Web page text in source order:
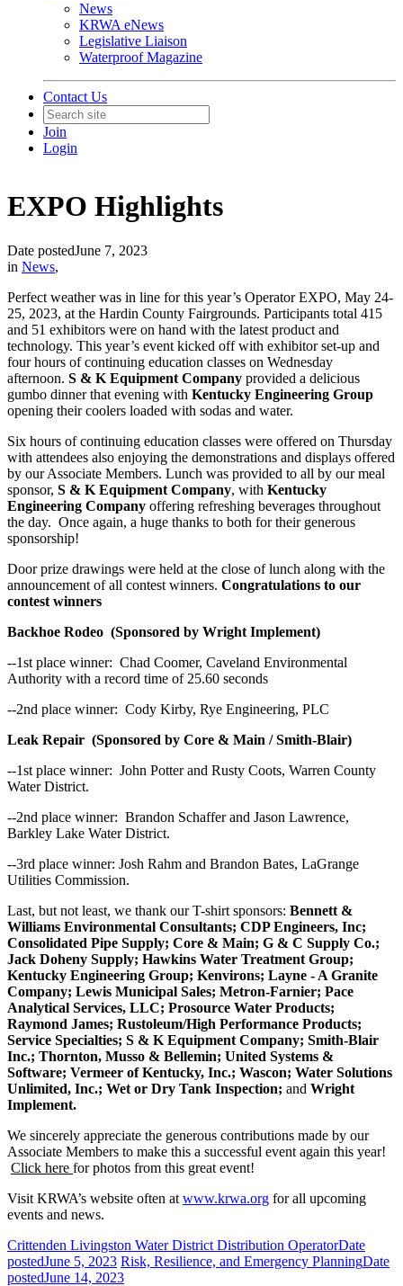
News
KRWA eNews
Legislative Liaison
Waterproof Magazine
Contact Us
Join
Login
EXPO Highlights
Date postedJune 7, 2023
in News,
Perfect weather was in line for this year’s Operator EXPO, May 24-
25, 2023, at the Hardin County Fairgrounds. Participants total 415
and 51 exhibitors were on hand with the latest product and
technology. This year’s event kicked off with exhibitor set-up and
four hours of continuing education classes on Wednesday
afternoon. S & K Equipment Company provided a delicious
gumbo dinner that evening with Kentucky Engineering Group
opening their coolers loaded with sodas and water.
Six hours of continuing education classes were offered on Thursday
with attendees also enjoying the demonstrations and displays offered
by our Associate Members. Lunch was provided to all by our meal
sponsor, S & K Equipment Company, with Kentucky
Engineering Company offering refreshing beverages throughout
the day. Once again, a huge thanks to both for their generous
sponsorship!
Door prize drawings were held at the close of lunch along with the
announcement of all contest winners. Congratulations to our
contest winners
Backhoe Rodeo (Sponsored by Wright Implement)
--1st place winner: Chad Coomer, Caveland Environmental
Authority with a record time of 25.60 seconds
--2nd place winner: Cody Kirby, Rye Engineering, PLC
Leak Repair (Sponsored by Core & Main / Smith-Blair)
--1st place winner: John Potter and Rusty Coots, Warren County
Water District.
--2nd place winner: Brandon Schaffer and Jason Lawrence,
Barkley Lake Water District.
--3rd place winner: Josh Rahm and Brandon Bates, LaGrange
Utilities Commission.
Last, but not least, we thank our T-shirt sponsors: Bennett &
Williams Environmental Consultants; CDP Engineers, Inc;
Consolidated Pipe Supply; Core & Main; G & C Supply Co.;
Jack Doheny Supply; Hawkins Water Treatment Group;
Kentucky Engineering Group; Kenvirons; Layne - A Granite
Company; Lewis Municipal Sales; Metron-Farnier; Pace
Analytical Services, LLC; Prosource Water Products;
Raymond James; Rustoleum/High Performance Products;
Service Specialties; S & K Equipment Company; Smith-Blair
Inc.; Thornton, Musso & Bellemin; United Systems &
Software; Vermeer of Kentucky, Inc.; Wascon; Water Solutions
Unlimited, Inc.; Wet or Dry Tank Inspection; and Wright
Implement.
We sincerely appreciate the generous contributions made by our
Associate Members to make this a successful event again this year!
Click here for photos from this great event!
Visit KRWA’s website often at www.krwa.org for all upcoming
events and news.
Crittenden Livingston Water District Distribution OperatorDate
postedJune 5, 2023 Risk, Resilience, and Emergency PlanningDate
postedJune 14, 2023